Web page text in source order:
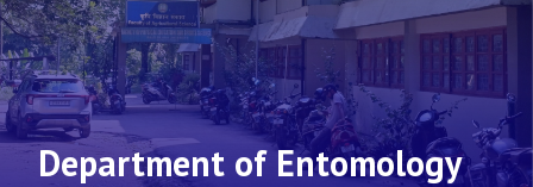
Department of Entomology